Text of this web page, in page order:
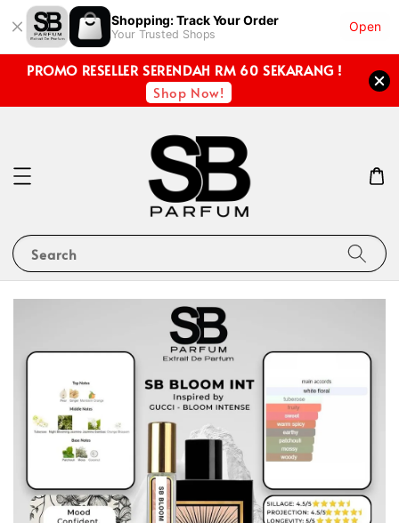
Shopping: Track Your Order
Your Trusted Shops
Open
PROMO RESELLER SERENDAH RM 60 SEKARANG !
Shop Now!
Search